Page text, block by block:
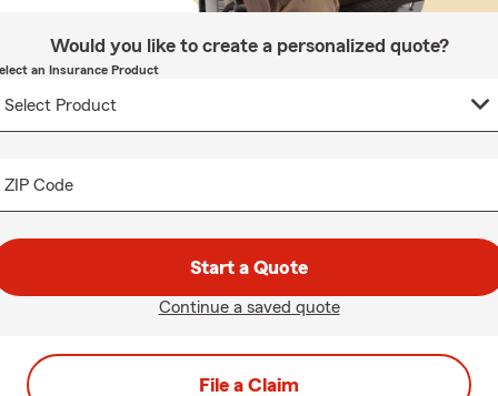
Would you like to create a personalized quote?
an Insurance Product
ZIP Code
Start a Quote
Continue a saved quote
File a Claim